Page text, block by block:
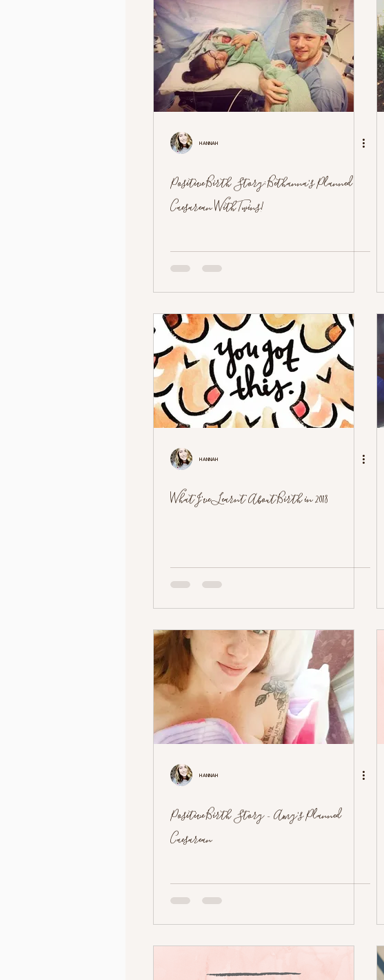
Hannah
Positive Birth Story: Bethanna's Planned
Caesarean With Twins!
Hannah
What I've Learnt About Birth in 2018
Hannah
Positive Birth Story - Amy's Planned
Caesarean